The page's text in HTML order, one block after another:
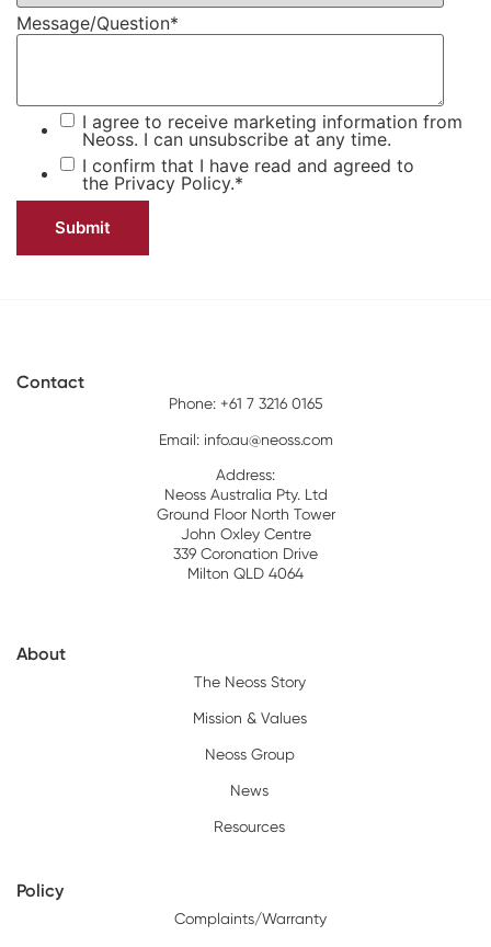
Message/Question*
I agree to receive marketing information from
Neoss. I can unsubscribe at any time.
I confirm that I have read and agreed to
the Privacy Policy.*
Contact
Phone: +61 7 3216 0165
Email: info.au@neoss.com
Address:
Neoss Australia Pty. Ltd
Ground Floor North Tower
John Oxley Centre
339 Coronation Drive
Milton QLD 4064
About
The Neoss Story
Mission & Values
Neoss Group
News
Resources
Policy
Complaints/Warranty